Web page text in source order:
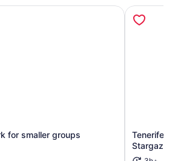
for smaller groups
Opens in new tab
Tenerife:
Stargazing